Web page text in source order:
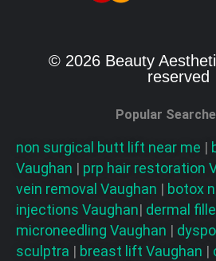
© 2026 Beauty
reserved
Popular
non surgical butt lift near me |
Vaughan | prp hair restoration
vein removal Vaughan | botox
injections Vaughan| dermal
microneedling Vaughan |
sculptra | breast lift Vaughan |